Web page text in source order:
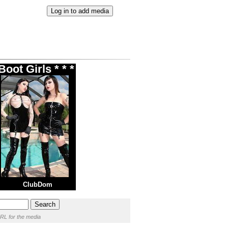
Girls * * *
ClubDom
for the media